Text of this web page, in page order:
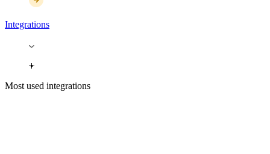
Integrations
Most used integrations